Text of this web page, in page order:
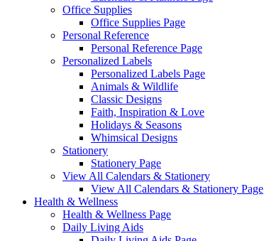
Office Supplies
Office Supplies Page
Personal Reference
Personal Reference Page
Personalized Labels
Personalized Labels Page
Animals & Wildlife
Classic Designs
Faith, Inspiration & Love
Holidays & Seasons
Whimsical Designs
Stationery
Stationery Page
View All Calendars & Stationery
View All Calendars & Stationery Page
Health & Wellness
Health & Wellness Page
Daily Living Aids